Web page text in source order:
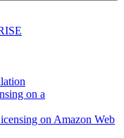
on a
on Amazon Web